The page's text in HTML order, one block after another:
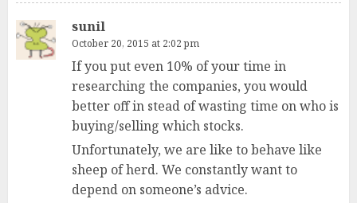
sunil
October 20, 2015 at 2:02 pm
If you put even 10% of your time in
researching the companies, you would
better off in stead of wasting time on who is
buying/selling which stocks.
Unfortunately, we are like to behave like
sheep of herd. We constantly want to
depend on someone’s advice.